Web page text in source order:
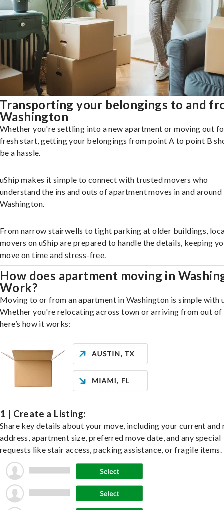
Transporting your belongings to and
Washington
Whether you're settling into a new apartment or moving out
fresh start, getting your belongings from point A to point B
be a hassle.
uShip makes it simple to connect with trusted movers who
understand the ins and outs of apartment moves in and around
Washington.
From narrow stairwells to tight parking at older buildings,
movers on uShip are prepared to handle the details, keeping
move on time and stress-free.
How does apartment moving in
Work?
Moving to or from an apartment in Washington is simple with
Whether you're relocating across town or arriving from out of
here’s how it works:
1 | Create a Listing:
Share key details about your move, including your current and
address, apartment size, preferred move date, and any special
requests like stair access, packing assistance, or fragile items.